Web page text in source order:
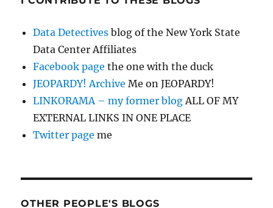
Data Detectives blog of the New York State
Data Center Affiliates
Facebook page the one with the duck
JEOPARDY! Archive Me on JEOPARDY!
LINKORAMA – my former blog ALL OF MY
EXTERNAL LINKS IN ONE PLACE
Twitter page me
OTHER PEOPLE'S BLOGS